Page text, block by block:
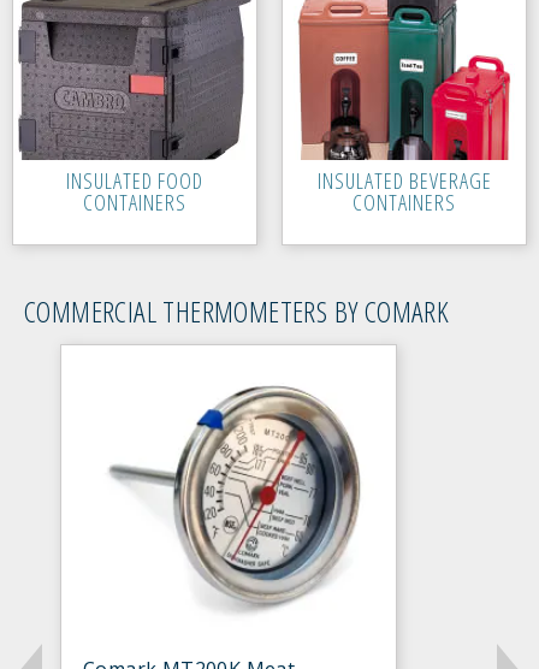
INSULATED FOOD
CONTAINERS
INSULATED BEVERAGE
CONTAINERS
COMMERCIAL THERMOMETERS BY COMARK